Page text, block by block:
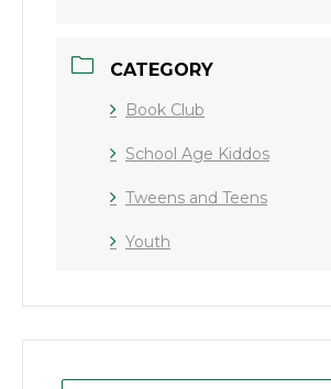
CATEGORY
Book Club
School Age Kiddos
Tweens and Teens
Youth